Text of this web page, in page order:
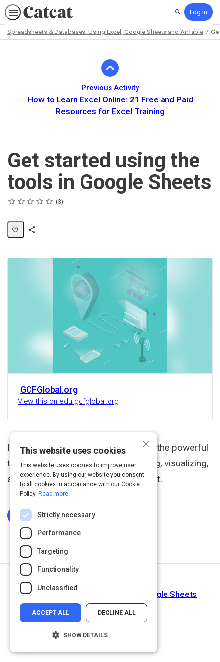
SearchLog In
Spreadsheets & Databases: Using Excel, Google Sheets and AirTable
Previous Activity
How to Learn Excel Online: 21 Free and Paid
Resources for Excel Training
Get started using the
tools in Google Sheets
Rating
1 star
2 stars
3 stars
4 stars
5 stars
Average rating: 5.0 3
3 reviews
GCFGlobal.org
View this on edu.gcfglobal.org
In this free tutorial, learn how to use the powerful
tools in Google Sheets for organizing, visualizing,
and calculating data in a spreadsheet.
Log In To Complete
Create and Use Pivot Tables in Google Sheets
×
This website uses cookies
This website uses cookies to improve user
experience. By using our website you consent
to all cookies in accordance with our Cookie
Policy. Read more
Strictly necessary
Performance
Targeting
Functionality
Unclassified
ACCEPT ALL DECLINE ALL
SHOW DETAILS